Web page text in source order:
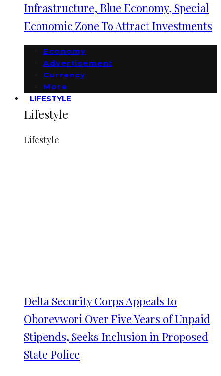
Infrastructure, Blue Economy, Special
Economic Zone To Attract Investments
Economy
Advertisement
Currency
More
LIFESTYLE
Lifestyle
Lifestyle
Delta Security Corps Appeals to
Oborevwori Over Five Years of Unpaid
Stipends, Seeks Inclusion in Proposed
State Police